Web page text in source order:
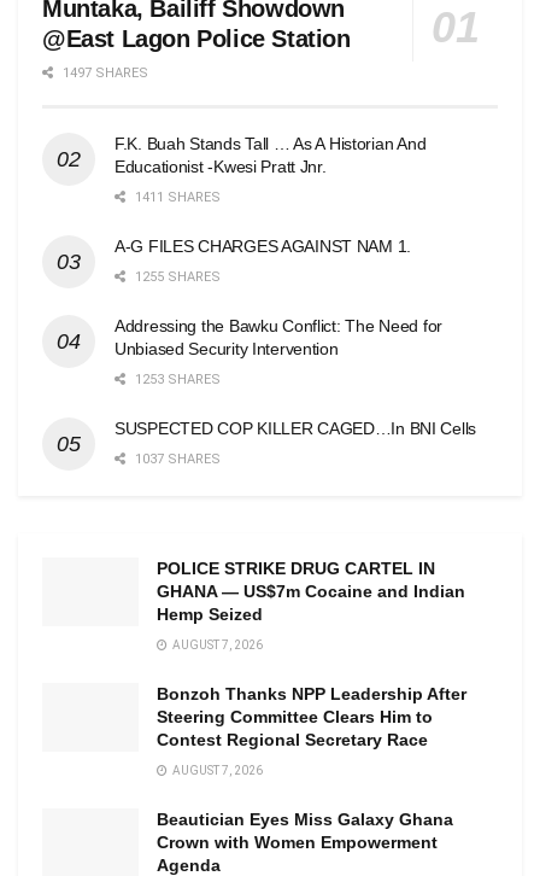
Muntaka, Bailiff Showdown
@East Lagon Police Station
1497 SHARES
F.K. Buah Stands Tall … As A Historian And
Educationist -Kwesi Pratt Jnr.
1411 SHARES
A-G FILES CHARGES AGAINST NAM 1.
1255 SHARES
Addressing the Bawku Conflict: The Need for
Unbiased Security Intervention
1253 SHARES
SUSPECTED COP KILLER CAGED…In BNI Cells
1037 SHARES
POLICE STRIKE DRUG CARTEL IN
GHANA — US$7m Cocaine and Indian
Hemp Seized
AUGUST 7, 2026
Bonzoh Thanks NPP Leadership After
Steering Committee Clears Him to
Contest Regional Secretary Race
AUGUST 7, 2026
Beautician Eyes Miss Galaxy Ghana
Crown with Women Empowerment
Agenda